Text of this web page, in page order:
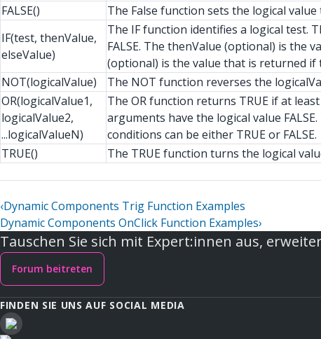
FALSE() The False function sets the logical
IF(test, thenValue,
elseValue)
The IF function identifies a logical test.
FALSE. The thenValue (optional) is the
(optional) is the value that is returned if
NOT(logicalValue)
The NOT function reverses the
OR(logicalValue1,
logicalValue2,
...logicalValueN)
The OR function returns TRUE if at
arguments have the logical value
conditions can be either TRUE or FALSE.
TRUE() The TRUE function turns the logical
‹Dynamic Components Trig Function Examples
Dynamic Components OnClick Function Examples›
Tauschen Sie sich mit Expert:innen aus,
Forum beitreten
FINDEN SIE UNS AUF SOCIAL MEDIA